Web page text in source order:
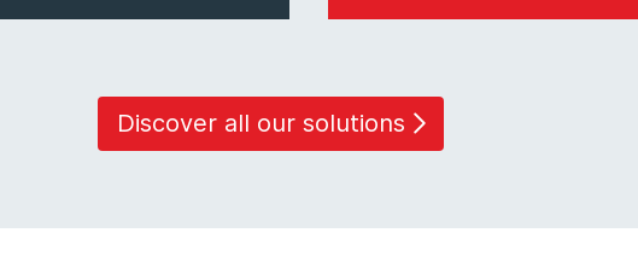
Discover all our solutions